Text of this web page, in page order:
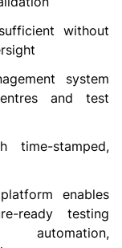
without
system
and test
time-stamped,
enables
ready testing